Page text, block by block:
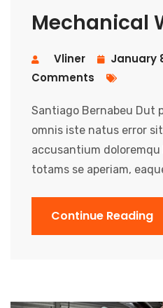
Mechanical
Vliner January
Comments
Santiago Bernabeu Dut
omnis iste natus error
accusantium
totams se aperiam,
Continue Reading